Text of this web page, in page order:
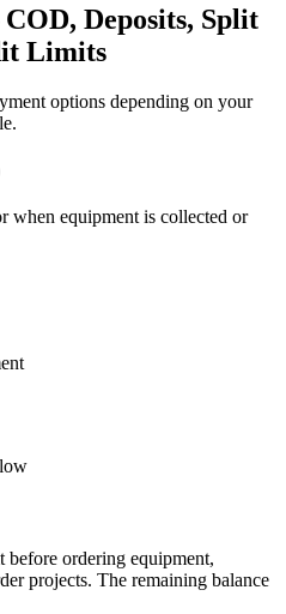
Deposits, Split
Limits
options depending on your
when equipment is collected or
before ordering equipment,
projects. The remaining balance